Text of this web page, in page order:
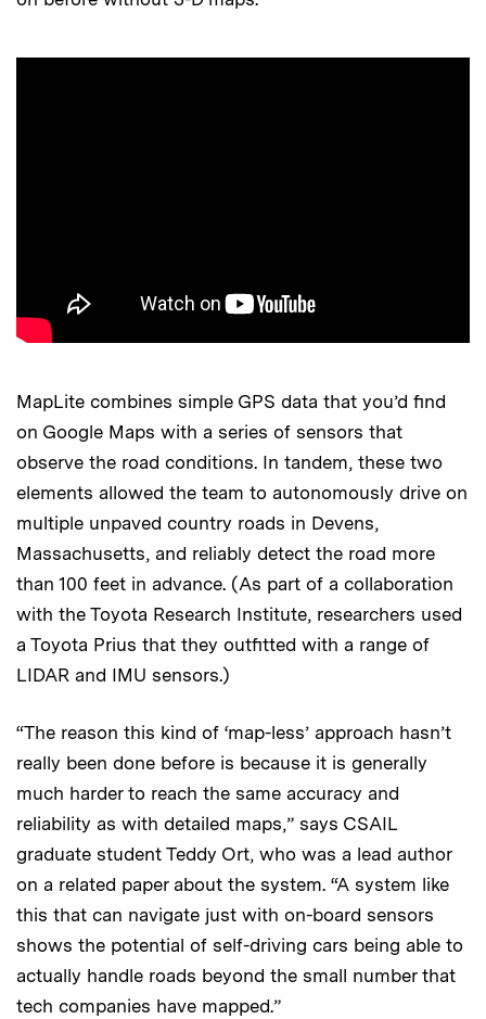
MapLite combines simple GPS data that you’d find
on Google Maps with a series of sensors that
observe the road conditions. In tandem, these two
elements allowed the team to autonomously drive on
multiple unpaved country roads in Devens,
Massachusetts, and reliably detect the road more
than 100 feet in advance. (As part of a collaboration
with the Toyota Research Institute, researchers used
a Toyota Prius that they outfitted with a range of
LIDAR and IMU sensors.)
“The reason this kind of ‘map-less’ approach hasn’t
really been done before is because it is generally
much harder to reach the same accuracy and
reliability as with detailed maps,” says CSAIL
graduate student Teddy Ort, who was a lead author
on a related paper about the system. “A system like
this that can navigate just with on-board sensors
shows the potential of self-driving cars being able to
actually handle roads beyond the small number that
tech companies have mapped.”